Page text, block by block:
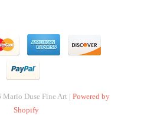
Duse Fine Art | Powered by
Shopify